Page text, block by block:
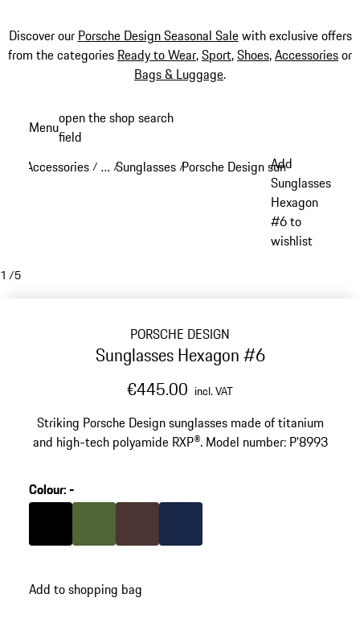
Discover our Porsche Design Seasonal Salewith exclusive offers
from the categories Ready to Wear,Sport,Shoes,Accessoriesor
Bags & Luggage.
content
Menuopen the shop search
field
Accessories / …
Reveal collapsed breadcrumb items
/Sunglasses /Porsche Design sunglasses
Add
Sunglasses
Hexagon
#6 to
wishlist
1 /5
PORSCHE DESIGN
Sunglasses Hexagon #6
€445.00 incl. VAT
Striking Porsche Design sunglasses made of titanium
and high-tech polyamide RXP®. Model number: P'8993
Colour:-
Colour
Black
Colour Olive Green
Colour Brown
Colour Darkblue
Add to shopping bag